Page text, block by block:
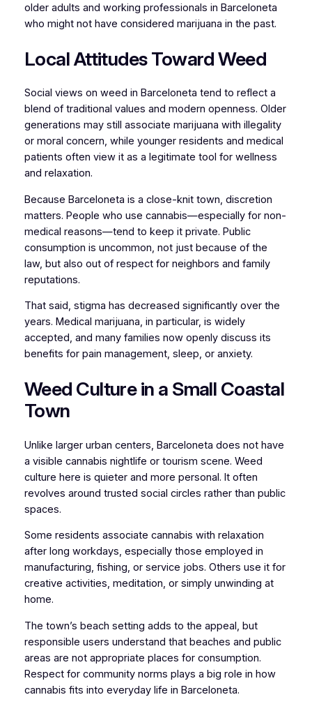
older adults and working professionals in Barceloneta
who might not have considered marijuana in the past.
Local Attitudes Toward Weed
Social views on weed in Barceloneta tend to reflect a
blend of traditional values and modern openness. Older
generations may still associate marijuana with illegality
or moral concern, while younger residents and medical
patients often view it as a legitimate tool for wellness
and relaxation.
Because Barceloneta is a close-knit town, discretion
matters. People who use cannabis—especially for non-
medical reasons—tend to keep it private. Public
consumption is uncommon, not just because of the
law, but also out of respect for neighbors and family
reputations.
That said, stigma has decreased significantly over the
years. Medical marijuana, in particular, is widely
accepted, and many families now openly discuss its
benefits for pain management, sleep, or anxiety.
Weed Culture in a Small Coastal
Town
Unlike larger urban centers, Barceloneta does not have
a visible cannabis nightlife or tourism scene. Weed
culture here is quieter and more personal. It often
revolves around trusted social circles rather than public
spaces.
Some residents associate cannabis with relaxation
after long workdays, especially those employed in
manufacturing, fishing, or service jobs. Others use it for
creative activities, meditation, or simply unwinding at
home.
The town’s beach setting adds to the appeal, but
responsible users understand that beaches and public
areas are not appropriate places for consumption.
Respect for community norms plays a big role in how
cannabis fits into everyday life in Barceloneta.